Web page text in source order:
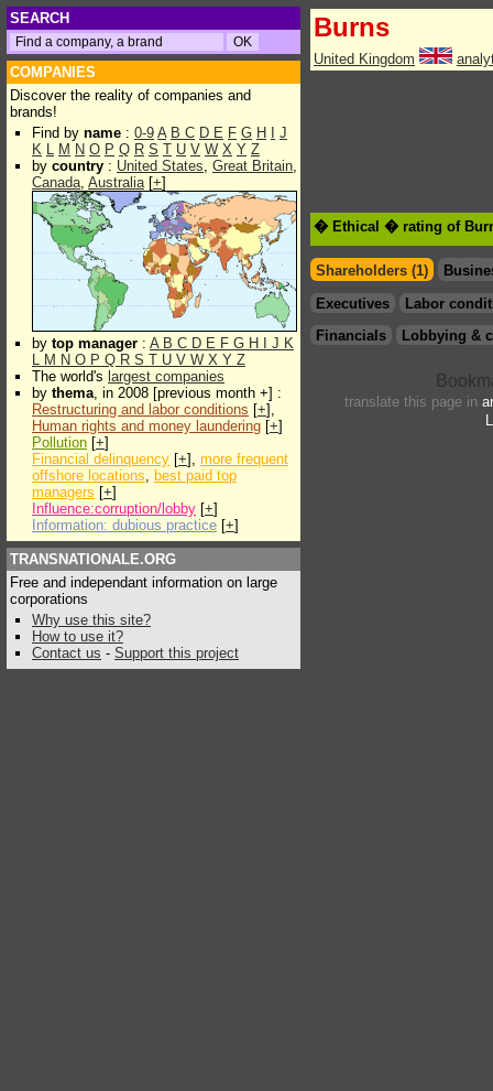
SEARCH
COMPANIES
Discover the reality of companies and
brands!
Find by name : 0-9 A B C D E F G H
J
K L M N O P Q R S T U V W X Y Z
by country : United States, Great Britain,
Canada, Australia[+]
by top manager : A B C D E F G H J K
L M N O P Q R S T U V W X Y Z
The world's largest companies
by thema, in 2008 [previous month +] :
Restructuring and labor conditions [+],
Human rights and money laundering [+]
Pollution [+]
Financial delinquency [+], more frequent
offshore locations, best paid top
managers [+]
Influence:corruption/lobby [+]
Information: dubious practice [+]
TRANSNATIONALE.ORG
Free and independant information on large
corporations
Why use this site?
How to use it?
Contact us - Support this project
Burns
United Kingdom
� Ethical � rating of
Shareholders (1)
Executives
Labor
Financials
Lobbying &
translate this page in